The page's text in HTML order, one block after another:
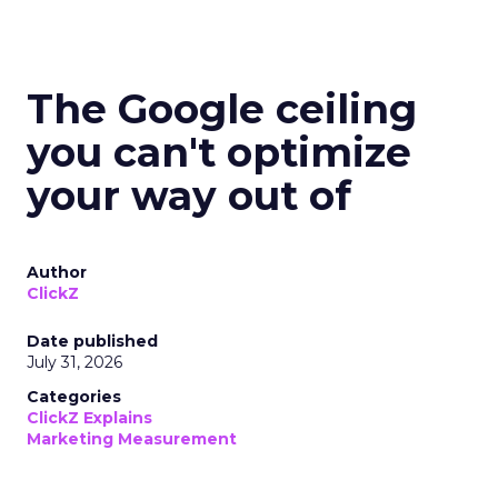
The Google ceiling
you can't optimize
your way out of
Author
ClickZ
Date published
July 31, 2026
Categories
ClickZ Explains
Marketing Measurement